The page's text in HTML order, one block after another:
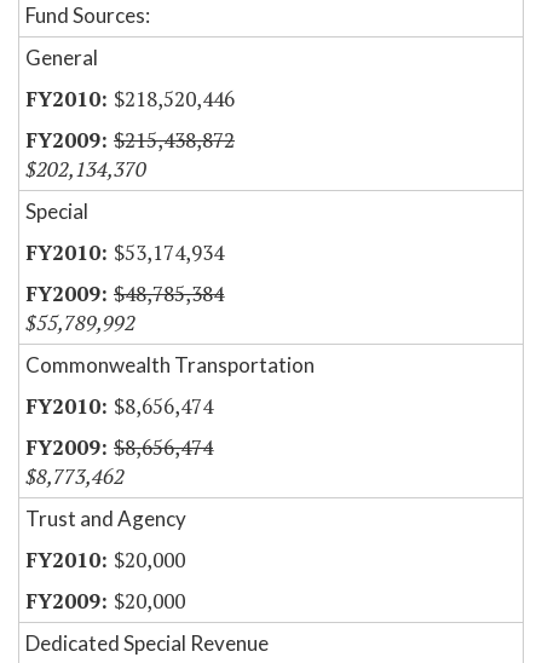
Fund Sources:
General
$218,520,446
$215,438,872
$202,134,370
Special
$53,174,934
$48,785,384
$55,789,992
Commonwealth Transportation
$8,656,474
$8,656,474
$8,773,462
Trust and Agency
$20,000
$20,000
Dedicated Special Revenue